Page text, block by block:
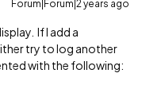
Forum|Forum|2 years ago
If I add a
try to log another
with the following: